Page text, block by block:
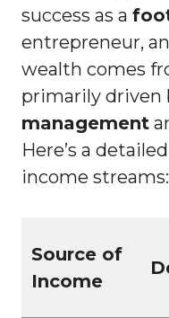
success as a
entrepreneur,
wealth comes
primarily driven
management
Here’s a
income streams:
Source of
Income